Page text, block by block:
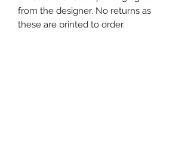
from the designer. No returns as
these are printed to order.